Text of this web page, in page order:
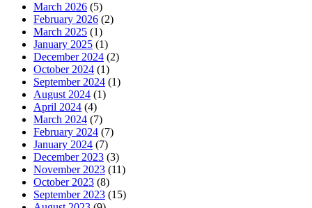
March 2026 (5)
February 2026 (2)
March 2025 (1)
January 2025 (1)
December 2024 (2)
October 2024 (1)
September 2024 (1)
August 2024 (1)
April 2024 (4)
March 2024 (7)
February 2024 (7)
January 2024 (7)
December 2023 (3)
November 2023 (11)
October 2023 (8)
September 2023 (15)